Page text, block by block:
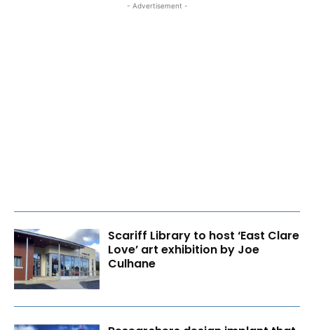
- Advertisement -
Scariff Library to host ‘East Clare
Love’ art exhibition by Joe
Culhane